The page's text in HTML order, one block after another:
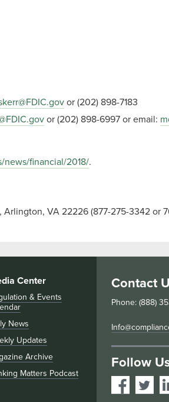
or (202) 898-7183
or (202) 898-6997 or email:
financial/2018/.
VA 22226 (877-275-3342 or
Center
& Events
News
Updates
Archive
Matters Podcast
Contact
Phone: (888)
Follow